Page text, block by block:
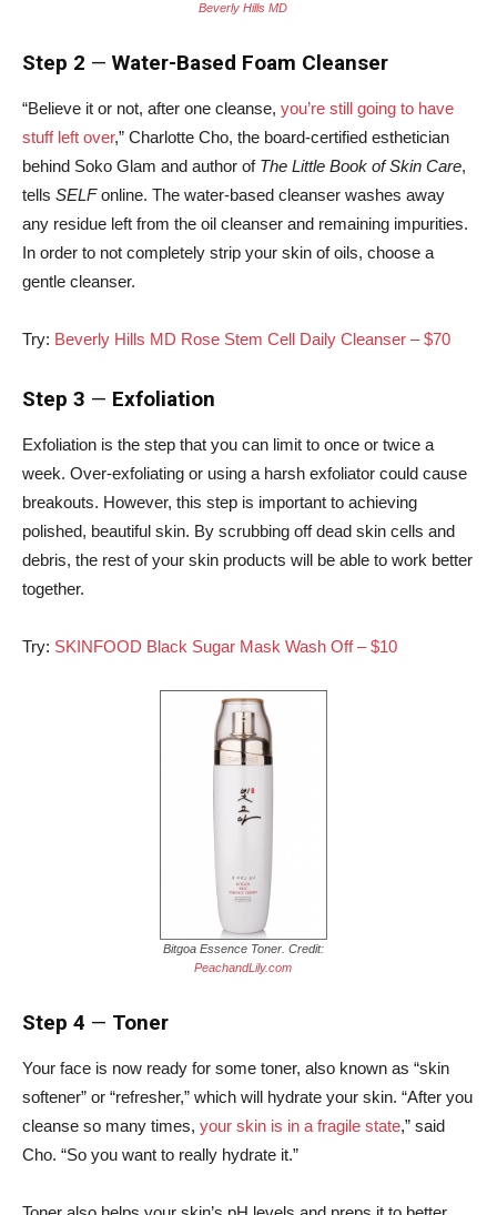
Beverly Hills MD
Step 2 — Water-Based Foam Cleanser
“Believe it or not, after one cleanse, you’re still going to have
stuff left over,” Charlotte Cho, the board-certified esthetician
behind Soko Glam and author of The Little Book of Skin Care,
tells SELFonline. The water-based cleanser washes away
any residue left from the oil cleanser and remaining impurities.
In order to not completely strip your skin of oils, choose a
gentle cleanser.
Try: Beverly Hills MD Rose Stem Cell Daily Cleanser – $70
Step 3 — Exfoliation
Exfoliation is the step that you can limit to once or twice a
week. Over-exfoliating or using a harsh exfoliator could cause
breakouts. However, this step is important to achieving
polished, beautiful skin. By scrubbing off dead skin cells and
debris, the rest of your skin products will be able to work better
together.
Try: SKINFOOD Black Sugar Mask Wash Off – $10
Bitgoa Essence Toner. Credit:
PeachandLily.com
Step 4 — Toner
Your face is now ready for some toner, also known as “skin
softener” or “refresher,” which will hydrate your skin. “After you
cleanse so many times, your skin is in a fragile state,” said
Cho. “So you want to really hydrate it.”